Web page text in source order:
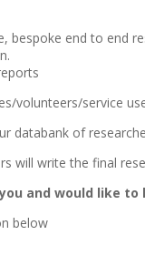
bespoke end to end
volunteers/service
databank of
will write the final
and would like to
below